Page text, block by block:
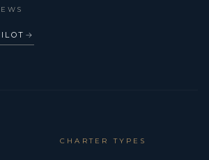
→
CHARTER TYPES